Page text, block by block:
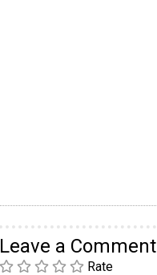
Leave a Comment
Rate